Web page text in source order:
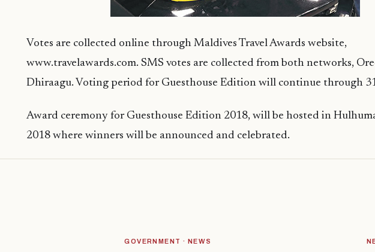
Votes are collected online through Maldives Travel Awards website,
www.travelawards.com. SMS votes are collected from both networks,
Dhiraagu. Voting period for Guesthouse Edition will continue through
Award ceremony for Guesthouse Edition 2018, will be hosted in
2018 where winners will be announced and celebrated.
GOVERNMENT · NEWS